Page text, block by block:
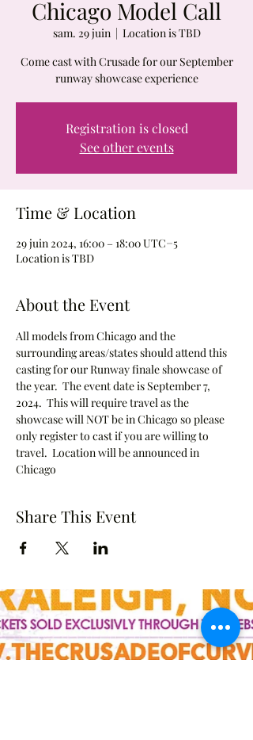
Chicago Model Call
sam. 29 juin
  |
Location is TBD
Come cast with Crusade for our September
runway showcase experience
Registration is closed
See other events
Time & Location
29 juin 2024, 16:00 – 18:00 UTC−5
Location is TBD
About the Event
All models from Chicago and the
surrounding areas/states should attend this
casting for our Runway finale showcase of
the year.  The event date is September 7,
2024.  This will require travel as the
showcase will NOT be in Chicago so please
only register to cast if you are willing to
travel.  Location will be announced in
Chicago
Share This Event